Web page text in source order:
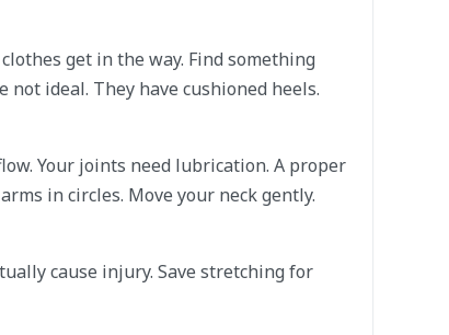
get in the way. Find something
not ideal. They have cushioned heels.
Your joints need lubrication. A proper
in circles. Move your neck gently.
cause injury. Save stretching for